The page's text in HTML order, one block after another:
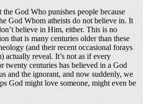
God Who punishes people because
God Whom atheists do not believe in. It
believe in Him, either. This is no
that is many centuries older than these
(and their recent occasional forays
actually reveal. It’s not as if every
twenty centuries has believed in a God
and the ignorant, and now suddenly, we
God might love someone, might even be